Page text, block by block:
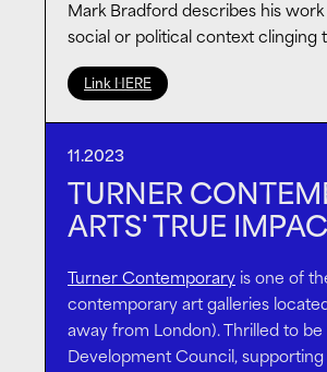
the future.
Mark Bradford describes his work
social or political context clinging
Link HERE
11.2023
TURNER
ARTS' TRUE
Turner Contemporary is one of
contemporary art galleries
away from London). Thrilled to
Development Council, supporting